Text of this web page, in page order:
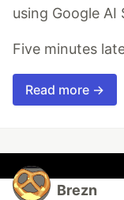
using Google AI
Five minutes
Read more →
Brezn